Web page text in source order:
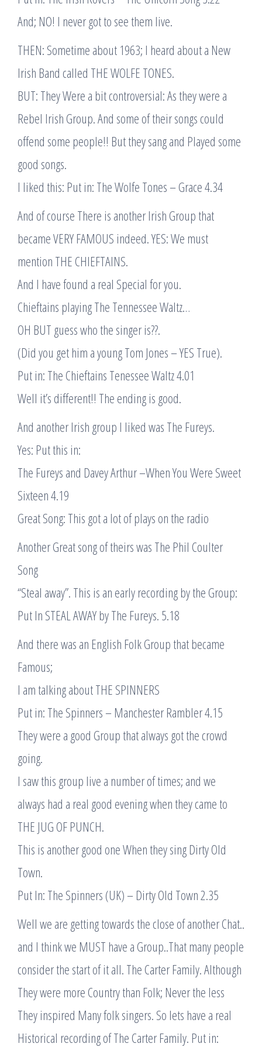
And; NO! I never got to see them live.
THEN: Sometime about 1963; I heard about a New
Irish Band called THE WOLFE TONES.
BUT: They Were a bit controversial: As they were a
Rebel Irish Group. And some of their songs could
offend some people!! But they sang and Played some
good songs.
I liked this: Put in: The Wolfe Tones – Grace 4.34
And of course There is another Irish Group that
became VERY FAMOUS indeed. YES: We must
mention THE CHIEFTAINS.
And I have found a real Special for you.
Chieftains playing The Tennessee Waltz…
OH BUT guess who the singer is??.
(Did you get him a young Tom Jones – YES True).
Put in: The Chieftains Tenessee Waltz 4.01
Well it’s different!! The ending is good.
And another Irish group I liked was The Fureys.
Yes: Put this in:
The Fureys and Davey Arthur –When You Were Sweet
Sixteen 4.19
Great Song: This got a lot of plays on the radio
Another Great song of theirs was The Phil Coulter
Song
“Steal away”. This is an early recording by the Group:
Put In STEAL AWAY by The Fureys. 5.18
And there was an English Folk Group that became
Famous;
I am talking about THE SPINNERS
Put in: The Spinners – Manchester Rambler 4.15
They were a good Group that always got the crowd
going.
I saw this group live a number of times; and we
always had a real good evening when they came to
THE JUG OF PUNCH.
This is another good one When they sing Dirty Old
Town.
Put In: The Spinners (UK) – Dirty Old Town 2.35
Well we are getting towards the close of another Chat..
and I think we MUST have a Group..That many people
consider the start of it all. The Carter Family. Although
They were more Country than Folk; Never the less
They inspired Many folk singers. So lets have a real
Historical recording of The Carter Family. Put in: